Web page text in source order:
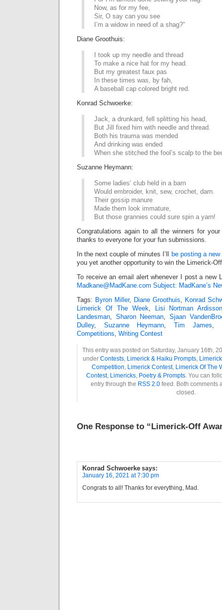
Now, as for my fee,
Sir, O say can you see
I’m a widow in need of a shag?”
Diane Groothuis:
I took up my needle and thread
To make a nice hat for my head.
But my greatest faux pas
In these times was, by fah,
A baseball cap colored bright red.
Konrad Schwoerke:
Jack, a drunkard, fell splitting his head,
But Jill fixed him with needle and thread.
Both his trauma was mended
And drinking was ended
When she stitched the fool’s scalp to the
Suzanne Heymann:
Some ladies’ club held in a barn
Would embroider, knit, sew, crochet, darn.
Their gossip manure
Made them look immature,
But those grannies could sure spin a yarn!
Congratulations again to all the winners for
thanks to everyone for your fun submissions.
In the next couple of minutes I’ll
be posting a
you yet another opportunity to win the Limerick-
To receive an email alert whenever I post a new
Madkane@MadKane.com Subject: MadKane’s
Tags: Byron Miller, Diane Groothuis, Konrad
Limerick Of The Week,
Lisi Nortman
Landesman, Sharon Neeman,Sjaan
Dulley, Suzanne Heymann,Tim James,
Competitions, Writing Contest
This entry was posted on Saturday, January 16th,
under Contests, Limerick & Haiku Prompts,
Competition, Limerick Contest, Limerick Of The
Contest, Limericks, Poetry & Prompts. You can
entry through the RSS 2.0 feed. Both comments
closed.
One Response to “Limerick-Off
Konrad Schwoerke says:
January 16, 2021 at 7:30 pm
Congrats to all! Thanks for everything, Mad.